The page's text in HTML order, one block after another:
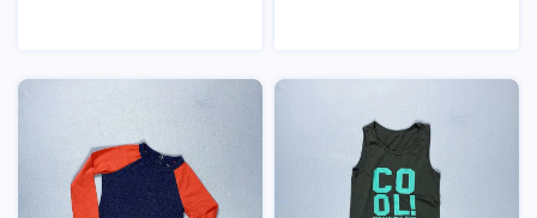
View View